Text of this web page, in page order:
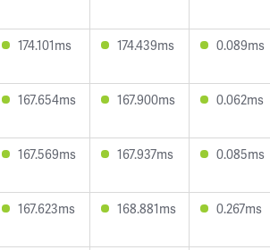
174.101ms 174.439ms 0.089ms
167.654ms 167.900ms 0.062ms
167.569ms 167.937ms 0.085ms
167.623ms 168.881ms 0.267ms